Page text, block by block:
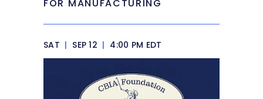
FOR MANUFACTURING
SAT | SEP 12 | 4:00 PM EDT